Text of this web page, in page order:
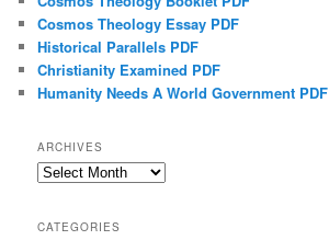
Cosmos Theology Essay PDF
Historical Parallels PDF
Christianity Examined PDF
Humanity Needs A World Government PDF
ARCHIVES
Archives
CATEGORIES